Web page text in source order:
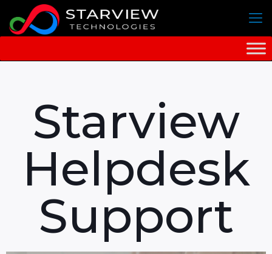
Starview
Helpdesk
Support